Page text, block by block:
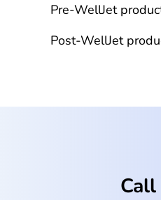
Pre-WellJet
Post-WellJet